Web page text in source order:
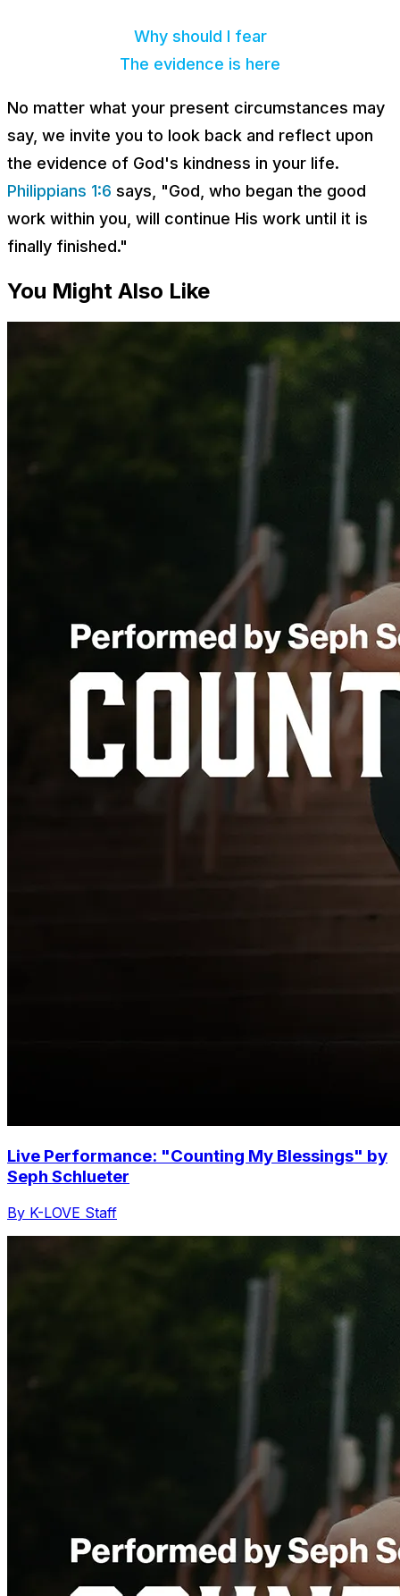
Why should I fear
The evidence is here
No matter what your present circumstances may
say, we invite you to look back and reflect upon
the evidence of God's kindness in your life.
Philippians 1:6 says, "God, who began the good
work within you, will continue His work until it is
finally finished."
You Might Also Like
Live Performance: "Counting My Blessings" by
Seph Schlueter
By K-LOVE Staff